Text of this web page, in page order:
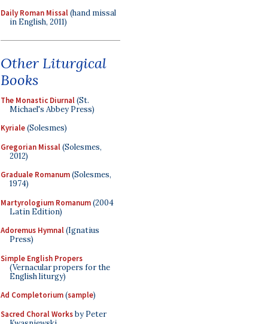
Daily Roman Missal(hand missal
in English, 2011)
Other Liturgical
Books
The Monastic Diurnal(St.
Michael's Abbey Press)
Kyriale(Solesmes)
Gregorian Missal(Solesmes,
2012)
Graduale Romanum(Solesmes,
1974)
Martyrologium Romanum(2004
Latin Edition)
Adoremus Hymnal(Ignatius
Press)
Simple English Propers
(Vernacular propers for the
English liturgy)
Ad Completorium(sample)
Sacred Choral Worksby Peter